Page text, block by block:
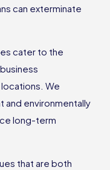
can exterminate
cater to the
We
environmentally
long-term
that are both